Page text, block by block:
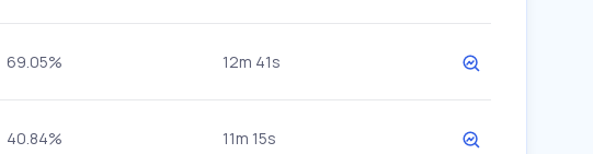
69.05% 12m 41s
40.84% 11m 15s